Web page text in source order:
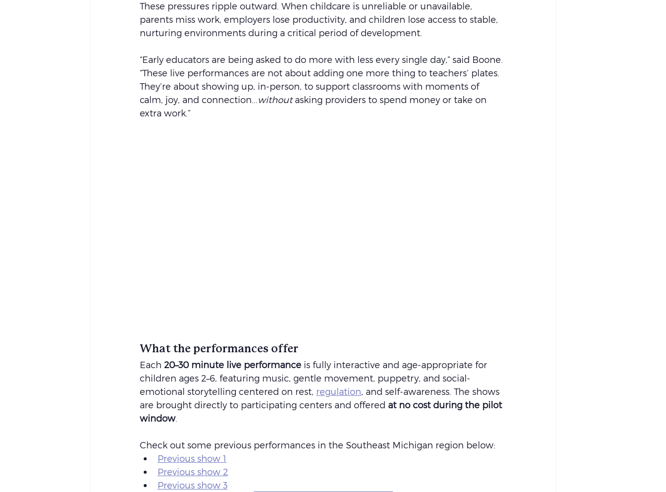
These pressures ripple outward. When childcare is unreliable or unavailable,
parents miss work, employers lose productivity, and children lose access to stable,
nurturing environments during a critical period of development.
“Early educators are being asked to do more with less every single day,” said Boone.
“These live performances are not about adding one more thing to teachers’ plates.
They’re about showing up, in-person, to support classrooms with moments of
calm, joy, and connection... without asking providers to spend money or take on
extra work.”
What the performances offer
Each 20–30 minute live performance is fully interactive and age-appropriate for
children ages 2–6, featuring music, gentle movement, puppetry, and social-
emotional storytelling centered on rest, regulation , and self-awareness. The shows
are brought directly to participating centers and offered at no cost during the pilot
window.
Check out some previous performances in the Southeast Michigan region below:
Previous show 1
Previous show 2
Previous show 3